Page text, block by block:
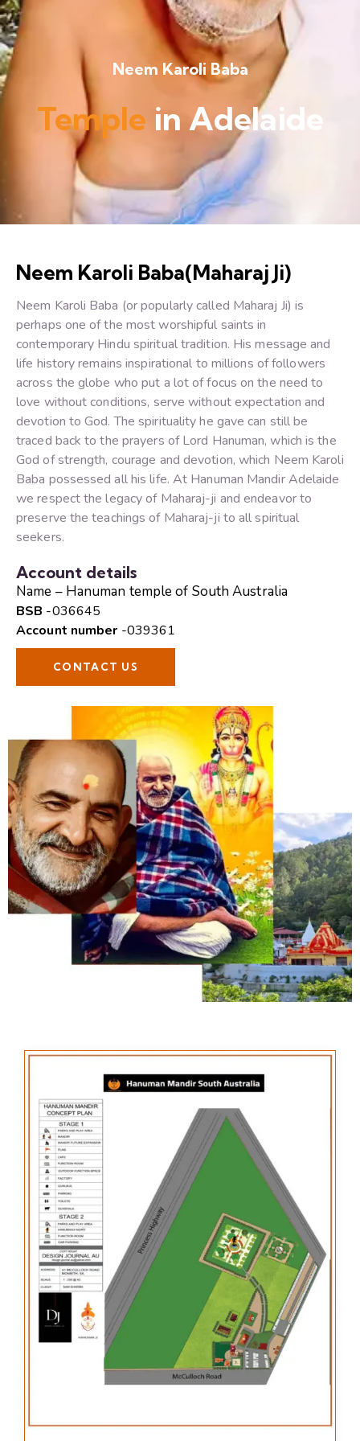
Neem Karoli Baba
Temple in Adelaide
Neem Karoli Baba(Maharaj Ji)
Neem Karoli Baba (or popularly called Maharaj Ji) is
perhaps one of the most worshipful saints in
contemporary Hindu spiritual tradition. His message and
life history remains inspirational to millions of followers
across the globe who put a lot of focus on the need to
love without conditions, serve without expectation and
devotion to God. The spirituality he gave can still be
traced back to the prayers of Lord Hanuman, which is the
God of strength, courage and devotion, which Neem Karoli
Baba possessed all his life. At Hanuman Mandir Adelaide
we respect the legacy of Maharaj-ji and endeavor to
preserve the teachings of Maharaj-ji to all spiritual
seekers.
Account details
Name – Hanuman temple of South Australia
BSB -036645
Account number -039361
CONTACT US